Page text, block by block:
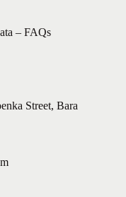
– FAQs
Street, Bara